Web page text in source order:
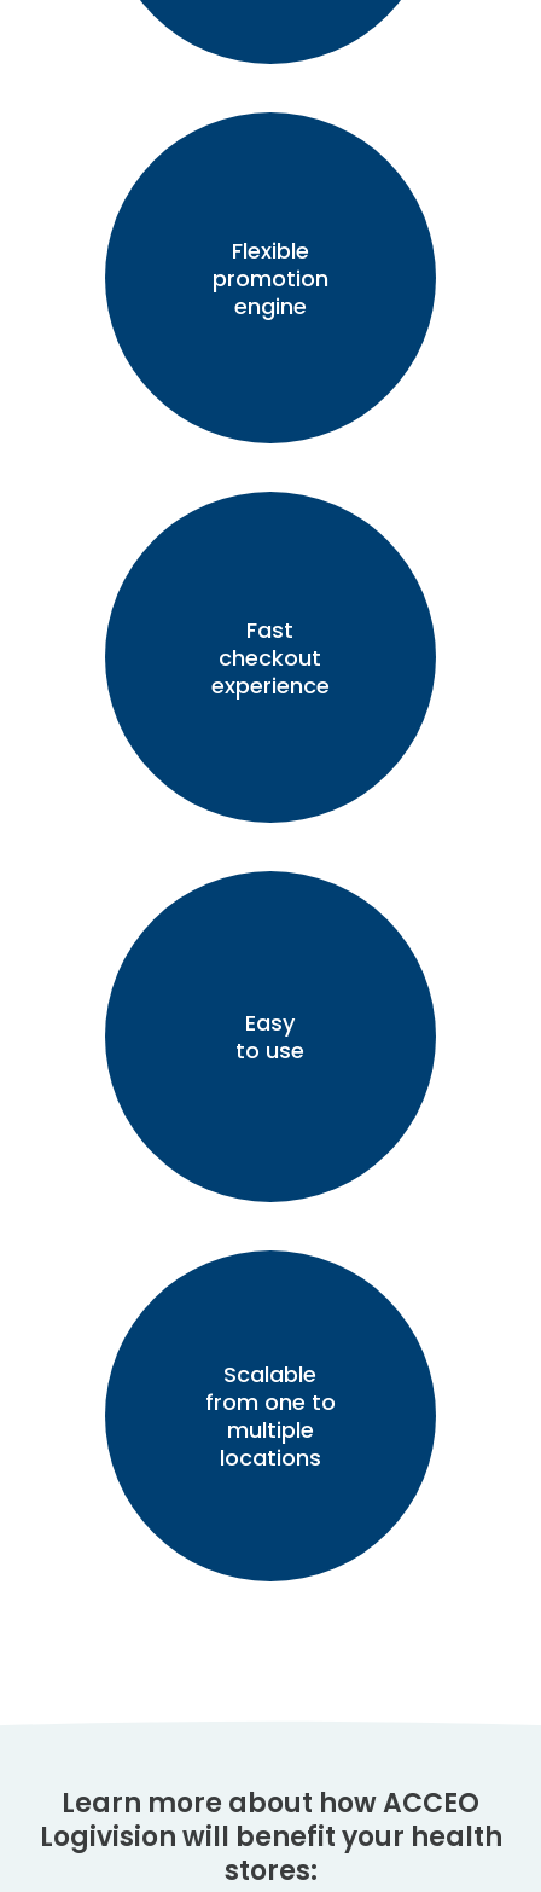
Flexible
promotion
engine
Fast
checkout
experience
Easy
to use
Scalable
from one to
multiple
locations
Learn more about how ACCEO
Logivision will benefit your health
stores: